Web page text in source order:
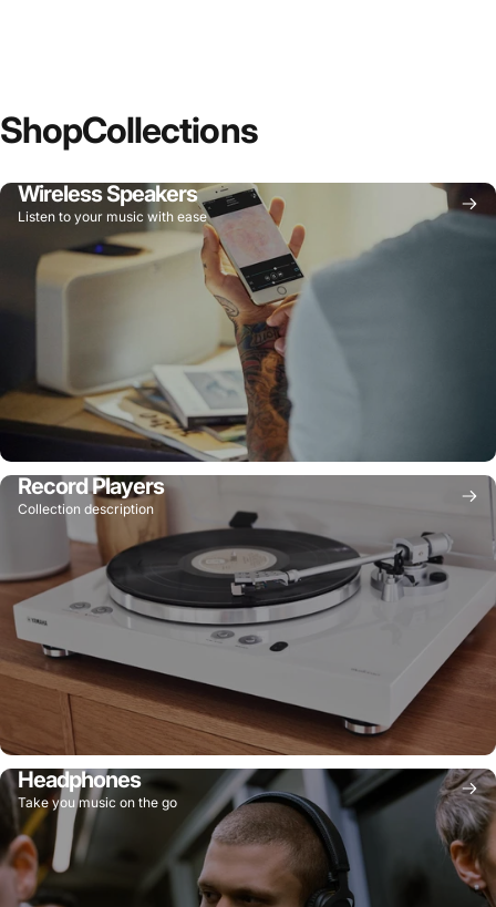
ShopCollections
Wireless Speakers
Listen to your music with ease
Record Players
Collection description
Headphones
Take you music on the go